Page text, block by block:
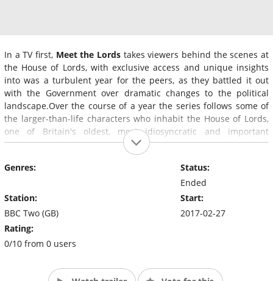
In a TV first, Meet the Lords takes viewers behind the scenes at
the House of Lords, with exclusive access and unique insights
into was a turbulent year for the peers, as they battled it out
with the Government over dramatic changes to the political
landscape.Over the course of a year the series follows some of
the larger-than-life characters who inhabit the House of Lords,
one of Britain's oldest, most idiosyncratic and important
institutions. For the first time, free roaming cameras have been
allowed to film inside the Lords Chamber and in its committees
to capture moments that matter to the UK, but usually go
Genres:
Station:
BBC Two (GB)
Rating:
0/10 from 0 users
Status:
Ended
Start:
2017-02-27